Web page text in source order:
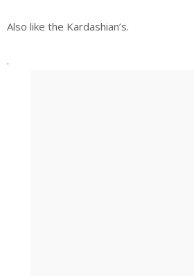
Also like the Kardashian’s.
.